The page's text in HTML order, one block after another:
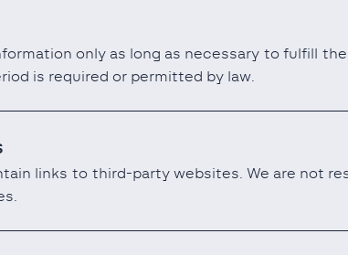
only as long as necessary to fulfill
is required or permitted by law.
links to third-party websites. We are not